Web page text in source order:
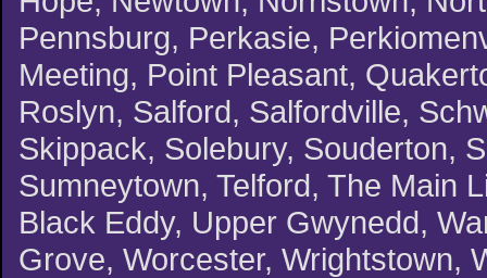
Pennsburg, Perkasie,
Meeting, Point Pleasant,
Roslyn, Salford, Salfordville,
Skippack, Solebury, Souderton,
Sumneytown, Telford, The Main
Black Eddy, Upper Gwynedd,
Grove, Worcester, Wrightstown,